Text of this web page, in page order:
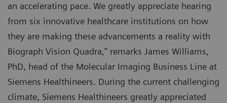
an accelerating pace. We greatly appreciate hearing
from six innovative healthcare institutions on how
they are making these advancements a reality with
Biograph Vision Quadra,” remarks James Williams,
PhD, head of the Molecular Imaging Business Line at
Siemens Healthineers. During the current challenging
climate, Siemens Healthineers greatly appreciated